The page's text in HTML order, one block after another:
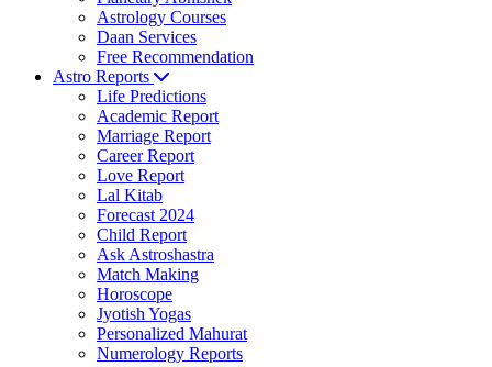
Astrology Courses
Daan Services
Free Recommendation
Astro Reports
Life Predictions
Academic Report
Marriage Report
Career Report
Love Report
Lal Kitab
Forecast 2024
Child Report
Ask Astroshastra
Match Making
Horoscope
Jyotish Yogas
Personalized Mahurat
Numerology Reports